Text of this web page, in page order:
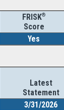
FRISK®
Score
Yes
Latest
Statement
3/31/2026